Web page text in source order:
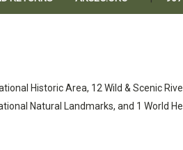
Historic Area, 12 Wild & Scenic
Natural Landmarks, and 1 World